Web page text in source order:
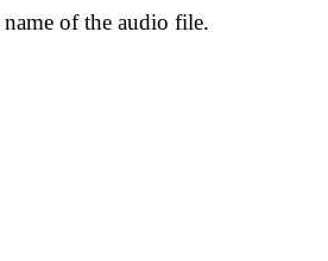
of the audio file.